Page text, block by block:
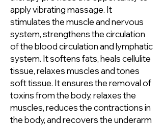
apply vibrating massage. It
stimulates the muscle and nervous
system, strengthens the circulation
of the blood circulation and lymphatic
system. It softens fats, heals cellulite
tissue, relaxes muscles and tones
soft tissue. It ensures the removal of
toxins from the body, relaxes the
muscles, reduces the contractions in
the body, and recovers the underarm